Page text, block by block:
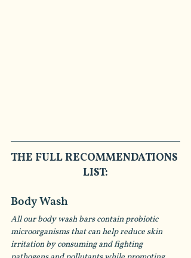
THE FULL RECOMMENDATIONS
LIST:
Body Wash
All our body wash bars contain probiotic
microorganisms that can help reduce skin
irritation by consuming and fighting